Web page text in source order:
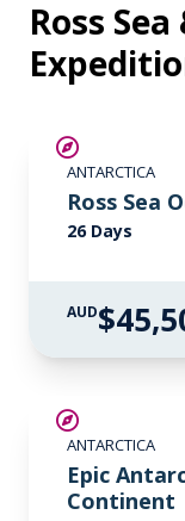
Ross
ANTARCTICA
Ross Sea
26 Days
AUD
ANTARCTICA
Epic
Continent